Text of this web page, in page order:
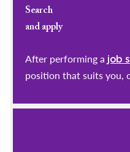
Search
and apply
After performing a job
position that suits you,